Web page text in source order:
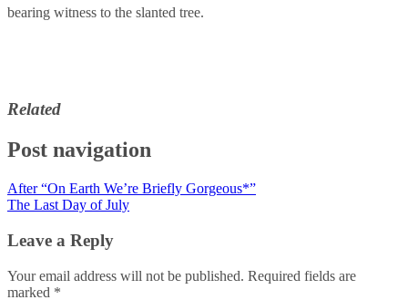
bearing witness to the slanted tree.
Related
Post navigation
After “On Earth We’re Briefly Gorgeous*”
The Last Day of July
Leave a Reply
Your email address will not be published. Required fields are
marked *